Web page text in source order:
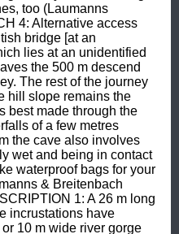
too (Laumanns
4: Alternative access
bridge [at an
lies at an unidentified
the 500 m descend
The rest of the journey
hill slope remains the
best made through the
of a few metres
the cave also involves
wet and being in contact
waterproof bags for your
& Breitenbach
1: A 26 m long
incrustations have
10 m wide river gorge